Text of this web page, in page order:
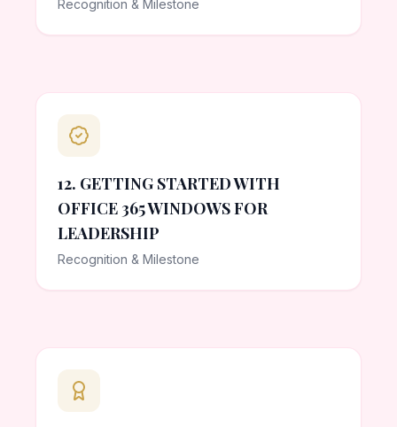
Recognition & Milestone
12. GETTING STARTED WITH
OFFICE 365 WINDOWS FOR
LEADERSHIP
Recognition & Milestone